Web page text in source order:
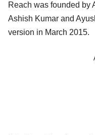
Reach was founded by
Ashish Kumar and
version in March 2015.